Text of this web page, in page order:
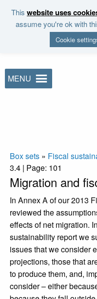
This website uses
assume you're ok with
Cookie
MENU
Box sets » Fiscal
3.4 | Page: 101
Migration and
In Annex A of our 2013
reviewed the
effects of net migration.
sustainability report we
issues that we consider
projections, those that
to produce them, and,
consider – either